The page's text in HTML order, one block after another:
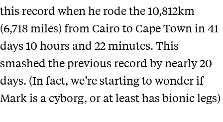
this record when he rode the 10,812km
(6,718 miles) from Cairo to Cape Town in 41
days 10 hours and 22 minutes. This
smashed the previous record by nearly 20
days. (In fact, we’re starting to wonder if
Mark is a cyborg, or at least has bionic legs)